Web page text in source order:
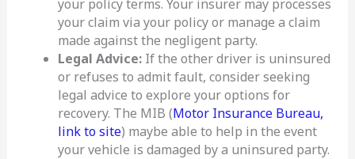
your policy terms. Your insurer may processes
your claim via your policy or manage a claim
made against the negligent party.
Legal Advice:If the other driver is uninsured
or refuses to admit fault, consider seeking
legal advice to explore your options for
recovery. The MIB (Motor Insurance Bureau,
link to site) maybe able to help in the event
your vehicle is damaged by a uninsured party.